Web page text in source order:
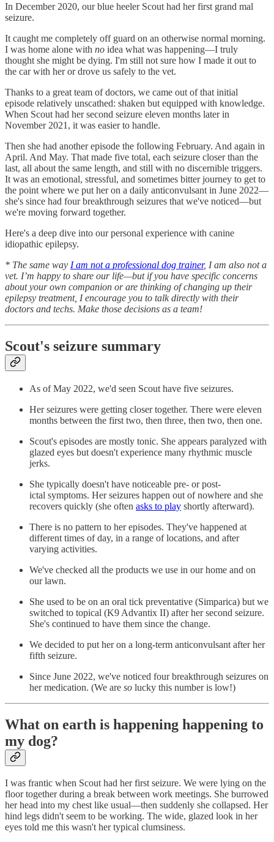
In December 2020, our blue heeler Scout had her first grand mal
seizure.
It caught me completely off guard on an otherwise normal morning.
I was home alone with no idea what was happening—I truly
thought she might be dying. I'm still not sure how I made it out to
the car with her or drove us safely to the vet.
Thanks to a great team of doctors, we came out of that initial
episode relatively unscathed: shaken but equipped with knowledge.
When Scout had her second seizure eleven months later in
November 2021, it was easier to handle.
Then she had another episode the following February. And again in
April. And May. That made five total, each seizure closer than the
last, all about the same length, and still with no discernible triggers.
It was an emotional, stressful, and sometimes bitter journey to get to
the point where we put her on a daily anticonvulsant in June 2022—
she's since had four breakthrough seizures that we've noticed—but
we're moving forward together.
Here's a deep dive into our personal experience with canine
idiopathic epilepsy.
* The same way I am not a professional dog trainer, I am also not a
vet. I’m happy to share our life—but if you have specific concerns
about your own companion or are thinking of changing up their
epilepsy treatment, I encourage you to talk directly with their
doctors and techs. Make those decisions as a team!
Scout's seizure summary
As of May 2022, we'd seen Scout have five seizures.
Her seizures were getting closer together. There were eleven
months between the first two, then three, then two, then one.
Scout's episodes are mostly tonic. She appears paralyzed with
glazed eyes but doesn't experience many rhythmic muscle
jerks.
She typically doesn't have noticeable pre- or post-
ictal symptoms. Her seizures happen out of nowhere and she
recovers quickly (she often asks to play shortly afterward).
There is no pattern to her episodes. They've happened at
different times of day, in a range of locations, and after
varying activities.
We've checked all the products we use in our home and on
our lawn.
She used to be on an oral tick preventative (Simparica) but we
switched to topical (K9 Advantix II) after her second seizure.
She's continued to have them since the change.
We decided to put her on a long-term anticonvulsant after her
fifth seizure.
Since June 2022, we've noticed four breakthrough seizures on
her medication. (We are so lucky this number is low!)
What on earth is happening happening to
my dog?
I was frantic when Scout had her first seizure. We were lying on the
floor together during a break between work meetings. She burrowed
her head into my chest like usual—then suddenly she collapsed. Her
hind legs didn't seem to be working. The wide, glazed look in her
eyes told me this wasn't her typical clumsiness.